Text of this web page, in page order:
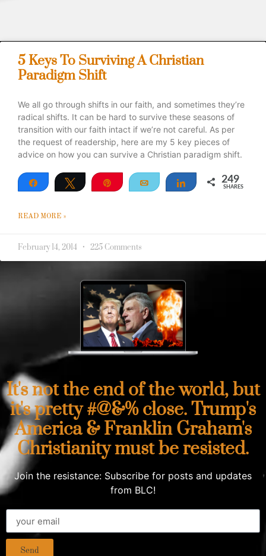
5 Keys To Surviving A Christian
Paradigm Shift
We all go through shifts in our faith, and sometimes they’re
radical shifts. It can be hard to survive these seasons of
transition with our faith intact if we’re not careful. As per
the request of readership, here are my 5 key pieces of
advice on how you can survive a Christian paradigm shift.
Share Tweet Pin Email Share 249
SHARES
READ MORE »
February 14, 2014 225 Comments
It's not the end of the world, but
it's pretty #@&% close. Trump's
America & Franklin Graham's
Christianity must be resisted.
Join the resistance: Subscribe for posts and updates
from BLC!
Send